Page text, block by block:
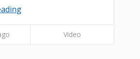
Video